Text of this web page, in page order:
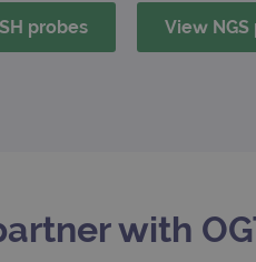
probes View NGS
with